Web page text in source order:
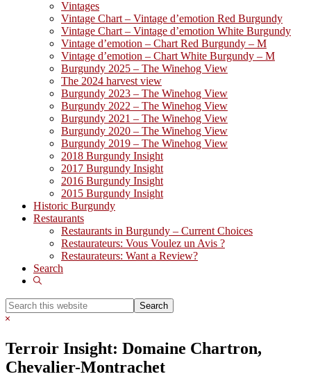
Vintages
Vintage Chart – Vintage d’emotion Red Burgundy
Vintage Chart – Vintage d’emotion White Burgundy
Vintage d’emotion – Chart Red Burgundy – M
Vintage d’emotion – Chart White Burgundy – M
Burgundy 2025 – The Winehog View
The 2024 harvest view
Burgundy 2023 – The Winehog View
Burgundy 2022 – The Winehog View
Burgundy 2021 – The Winehog View
Burgundy 2020 – The Winehog View
Burgundy 2019 – The Winehog View
2018 Burgundy Insight
2017 Burgundy Insight
2016 Burgundy Insight
2015 Burgundy Insight
Historic Burgundy
Restaurants
Restaurants in Burgundy – Current Choices
Restaurateurs: Vous Voulez un Avis ?
Restaurateurs: Want a Review?
Search
Show
Search
this
Hide
Terroir Insight: Domaine Chartron,
Chevalier-Montrachet